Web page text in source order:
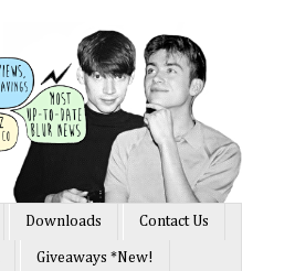
Downloads Contact Us
Giveaways *New!